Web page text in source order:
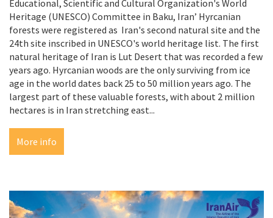
Educational, Scientific and Cultural Organization's World
Heritage (UNESCO) Committee in Baku, Iran’ Hyrcanian
forests were registered as Iran's second natural site and the
24th site inscribed in UNESCO's world heritage list. The first
natural heritage of Iran is Lut Desert that was recorded a few
years ago. Hyrcanian woods are the only surviving from ice
age in the world dates back 25 to 50 million years ago. The
largest part of these valuable forests, with about 2 million
hectares is in Iran stretching east...
More info